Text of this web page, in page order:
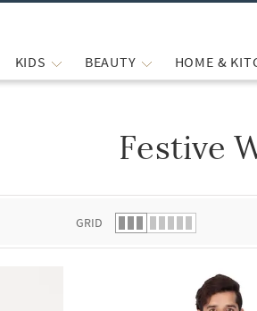
KIDS BEAUTY HOME &
Festive
GRID